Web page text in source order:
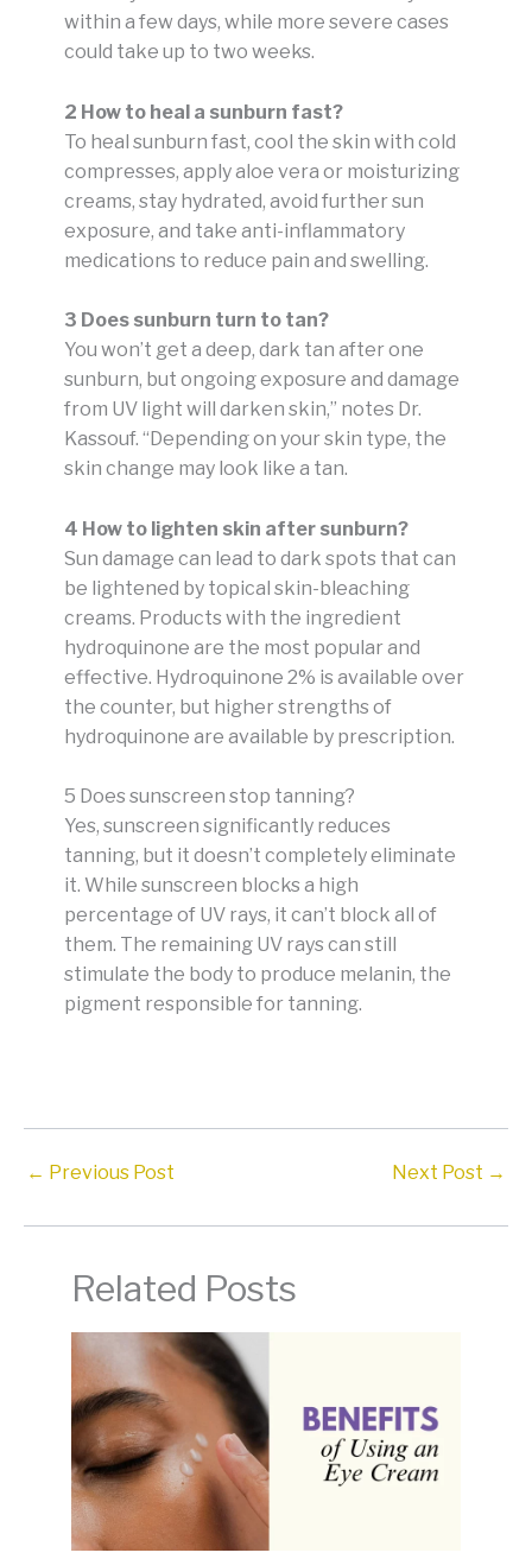
within a few days, while more severe cases
could take up to two weeks.
2 How to heal a sunburn fast?
To heal sunburn fast, cool the skin with cold
compresses, apply aloe vera or moisturizing
creams, stay hydrated, avoid further sun
exposure, and take anti-inflammatory
medications to reduce pain and swelling.
3 Does sunburn turn to tan?
You won’t get a deep, dark tan after one
sunburn, but ongoing exposure and damage
from UV light will darken skin,” notes Dr.
Kassouf. “Depending on your skin type, the
skin change may look like a tan.
4 How to lighten skin after sunburn?
Sun damage can lead to dark spots that can
be lightened by topical skin-bleaching
creams. Products with the ingredient
hydroquinone are the most popular and
effective. Hydroquinone 2% is available over
the counter, but higher strengths of
hydroquinone are available by prescription.
5 Does sunscreen stop tanning?
Yes, sunscreen significantly reduces
tanning, but it doesn’t completely eliminate
it. While sunscreen blocks a high
percentage of UV rays, it can’t block all of
them. The remaining UV rays can still
stimulate the body to produce melanin, the
pigment responsible for tanning.
← Previous Post Next Post →
Related Posts